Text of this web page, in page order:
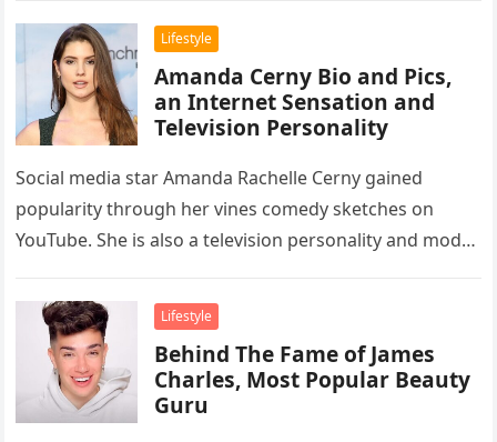
Lifestyle
Amanda Cerny Bio and Pics,
an Internet Sensation and
Television Personality
Social media star Amanda Rachelle Cerny gained
popularity through her vines comedy sketches on
YouTube. She is also a television personality and model
Lifestyle
Behind The Fame of James
Charles, Most Popular Beauty
Guru